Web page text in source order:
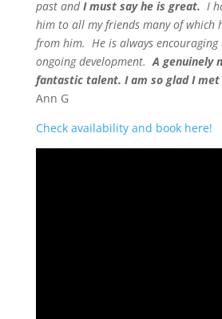
past andI must say he is great. I
him to all my friends many of which
from him. He is always
ongoing development. A genuinely
fantastic talent. I am so glad I met
Ann G
Check availability and book here!